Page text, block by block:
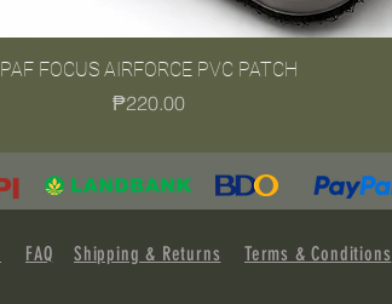
Quick View
PAF FOCUS AIRFORCE PVC PATCH
Price
₱220.00
FAQ Shipping & Returns Terms & Conditions